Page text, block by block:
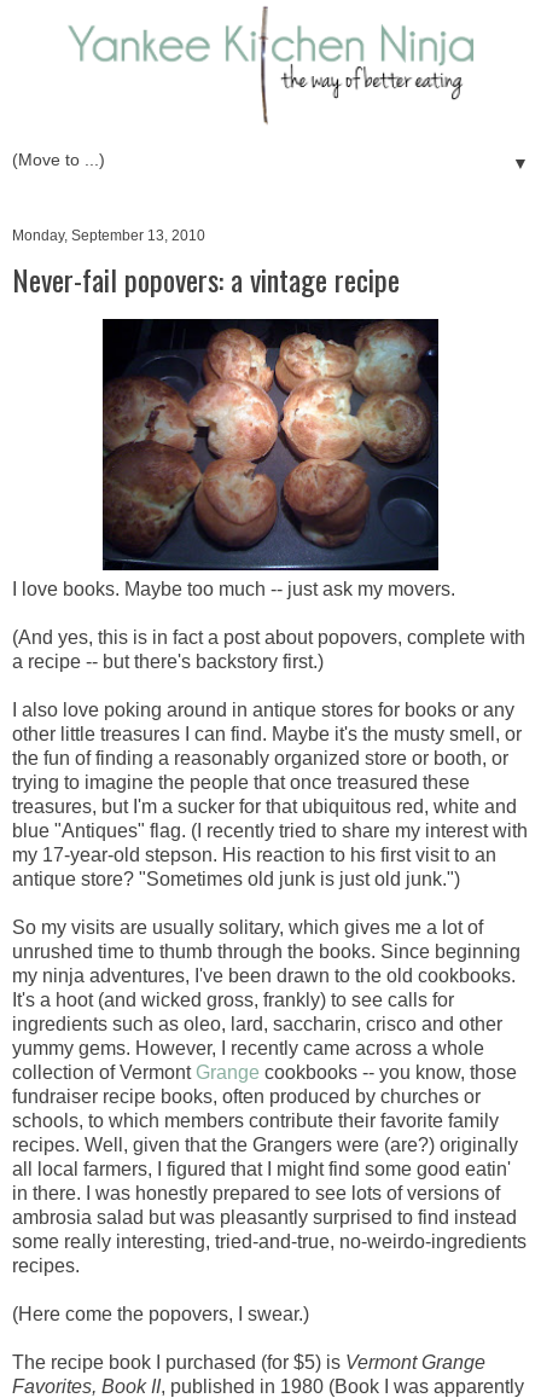
▼
Monday, September 13, 2010
Never-fail popovers: a vintage recipe
I love books. Maybe too much -- just ask my movers.
(And yes, this is in fact a post about popovers, complete with
a recipe -- but there's backstory first.)
I also love poking around in antique stores for books or any
other little treasures I can find. Maybe it's the musty smell, or
the fun of finding a reasonably organized store or booth, or
trying to imagine the people that once treasured these
treasures, but I'm a sucker for that ubiquitous red, white and
blue "Antiques" flag. (I recently tried to share my interest with
my 17-year-old stepson. His reaction to his first visit to an
antique store? "Sometimes old junk is just old junk.")
So my visits are usually solitary, which gives me a lot of
unrushed time to thumb through the books. Since beginning
my ninja adventures, I've been drawn to the old cookbooks.
It's a hoot (and wicked gross, frankly) to see calls for
ingredients such as oleo, lard, saccharin, crisco and other
yummy gems. However, I recently came across a whole
collection of Vermont Grange cookbooks -- you know, those
fundraiser recipe books, often produced by churches or
schools, to which members contribute their favorite family
recipes. Well, given that the Grangers were (are?) originally
all local farmers, I figured that I might find some good eatin'
in there. I was honestly prepared to see lots of versions of
ambrosia salad but was pleasantly surprised to find instead
some really interesting, tried-and-true, no-weirdo-ingredients
recipes.
(Here come the popovers, I swear.)
The recipe book I purchased (for $5) is Vermont Grange
Favorites, Book II, published in 1980 (Book I was apparently